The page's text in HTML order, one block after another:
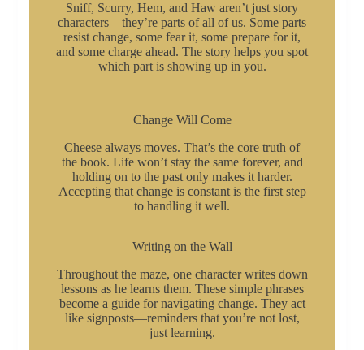
Sniff, Scurry, Hem, and Haw aren’t just story
characters—they’re parts of all of us. Some parts
resist change, some fear it, some prepare for it,
and some charge ahead. The story helps you spot
which part is showing up in you.
Change Will Come
Cheese always moves. That’s the core truth of
the book. Life won’t stay the same forever, and
holding on to the past only makes it harder.
Accepting that change is constant is the first step
to handling it well.
Writing on the Wall
Throughout the maze, one character writes down
lessons as he learns them. These simple phrases
become a guide for navigating change. They act
like signposts—reminders that you’re not lost,
just learning.